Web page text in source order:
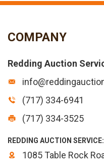
COMPANY
Redding Auction
(717) 334-6941
(717) 334-3525
REDDING AUCTION SERVICE:
1085 Table Rock